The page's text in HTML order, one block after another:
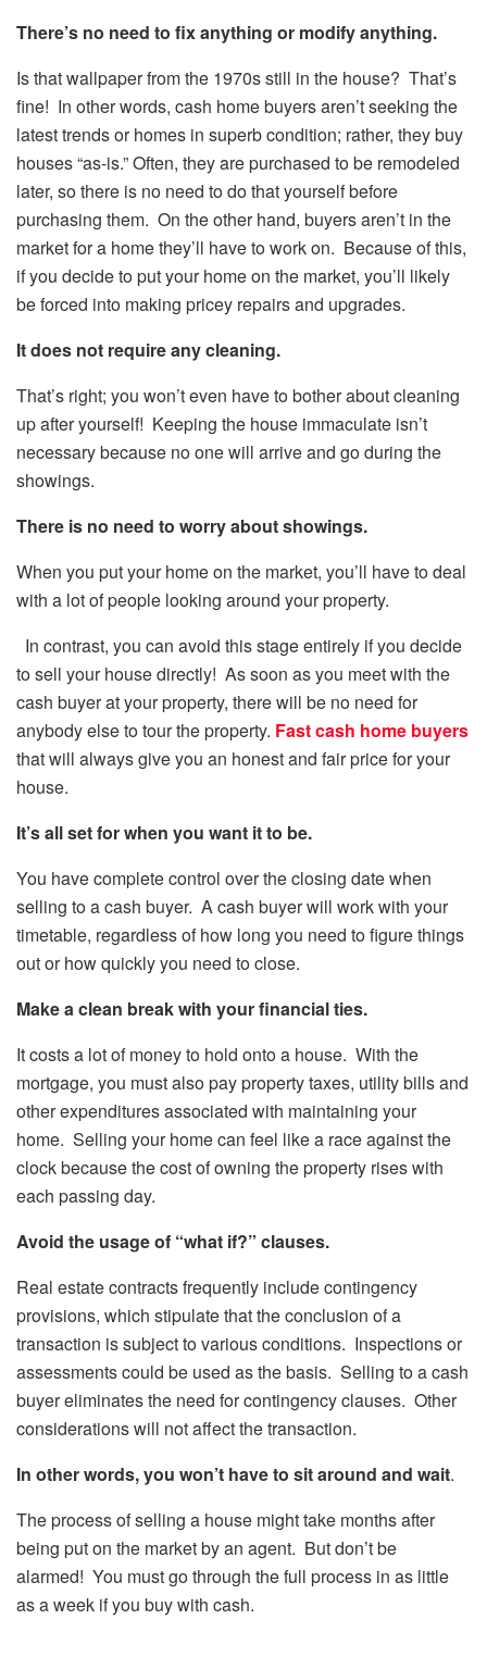
There’s no need to fix anything or modify anything.
Is that wallpaper from the 1970s still in the house? That’s
fine! In other words, cash home buyers aren’t seeking the
latest trends or homes in superb condition; rather, they buy
houses “as-is.” Often, they are purchased to be remodeled
later, so there is no need to do that yourself before
purchasing them. On the other hand, buyers aren’t in the
market for a home they’ll have to work on. Because of this,
if you decide to put your home on the market, you’ll likely
be forced into making pricey repairs and upgrades.
It does not require any cleaning.
That’s right; you won’t even have to bother about cleaning
up after yourself! Keeping the house immaculate isn’t
necessary because no one will arrive and go during the
showings.
There is no need to worry about showings.
When you put your home on the market, you’ll have to deal
with a lot of people looking around your property.
In contrast, you can avoid this stage entirely if you decide
to sell your house directly! As soon as you meet with the
cash buyer at your property, there will be no need for
anybody else to tour the property. Fast cash home buyers
that will always give you an honest and fair price for your
house.
It’s all set for when you want it to be.
You have complete control over the closing date when
selling to a cash buyer. A cash buyer will work with your
timetable, regardless of how long you need to figure things
out or how quickly you need to close.
Make a clean break with your financial ties.
It costs a lot of money to hold onto a house. With the
mortgage, you must also pay property taxes, utility bills and
other expenditures associated with maintaining your
home. Selling your home can feel like a race against the
clock because the cost of owning the property rises with
each passing day.
Avoid the usage of “what if?” clauses.
Real estate contracts frequently include contingency
provisions, which stipulate that the conclusion of a
transaction is subject to various conditions. Inspections or
assessments could be used as the basis. Selling to a cash
buyer eliminates the need for contingency clauses. Other
considerations will not affect the transaction.
In other words, you won’t have to sit around and wait.
The process of selling a house might take months after
being put on the market by an agent. But don’t be
alarmed! You must go through the full process in as little
as a week if you buy with cash.